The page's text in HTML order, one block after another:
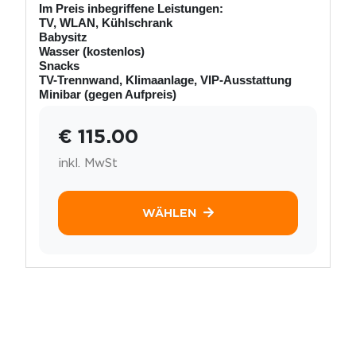
Im Preis inbegriffene Leistungen:
TV, WLAN, Kühlschrank
Babysitz
Wasser (kostenlos)
Snacks
TV-Trennwand, Klimaanlage, VIP-Ausstattung
Minibar (gegen Aufpreis)
€ 115.00
inkl. MwSt
WÄHLEN